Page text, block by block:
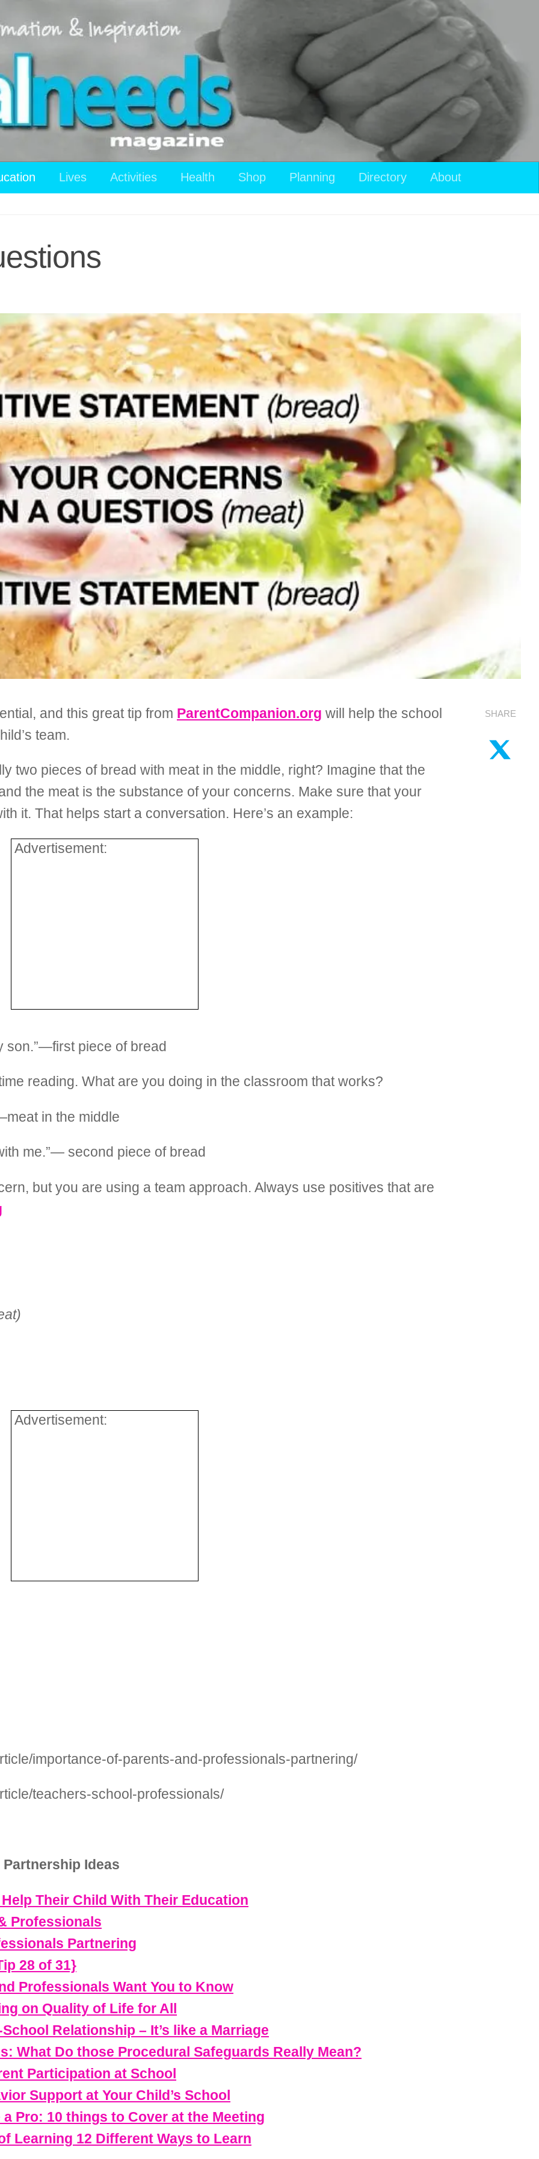
Lives Activities Health Shop Planning Directory About
and this great tip from ParentCompanion.org will help the school
team.
two pieces of bread with meat in the middle, right? Imagine that the
the meat is the substance of your concerns. Make sure that your
it. That helps start a conversation. Here’s an example:
Advertisement:
son.”—first piece of bread
reading. What are you doing in the classroom that works?
in the middle
me.”— second piece of bread
but you are using a team approach. Always use positives that are
Advertisement:
importance-of-parents-and-professionals-partnering/
teachers-school-professionals/
Ideas
Their Child With Their Education
Professionals
Partnering
28 of 31}
Professionals Want You to Know
on Quality of Life for All
Relationship – It’s like a Marriage
What Do those Procedural Safeguards Really Mean?
Participation at School
Support at Your Child’s School
a Pro: 10 things to Cover at the Meeting
Learning 12 Different Ways to Learn
SHARE